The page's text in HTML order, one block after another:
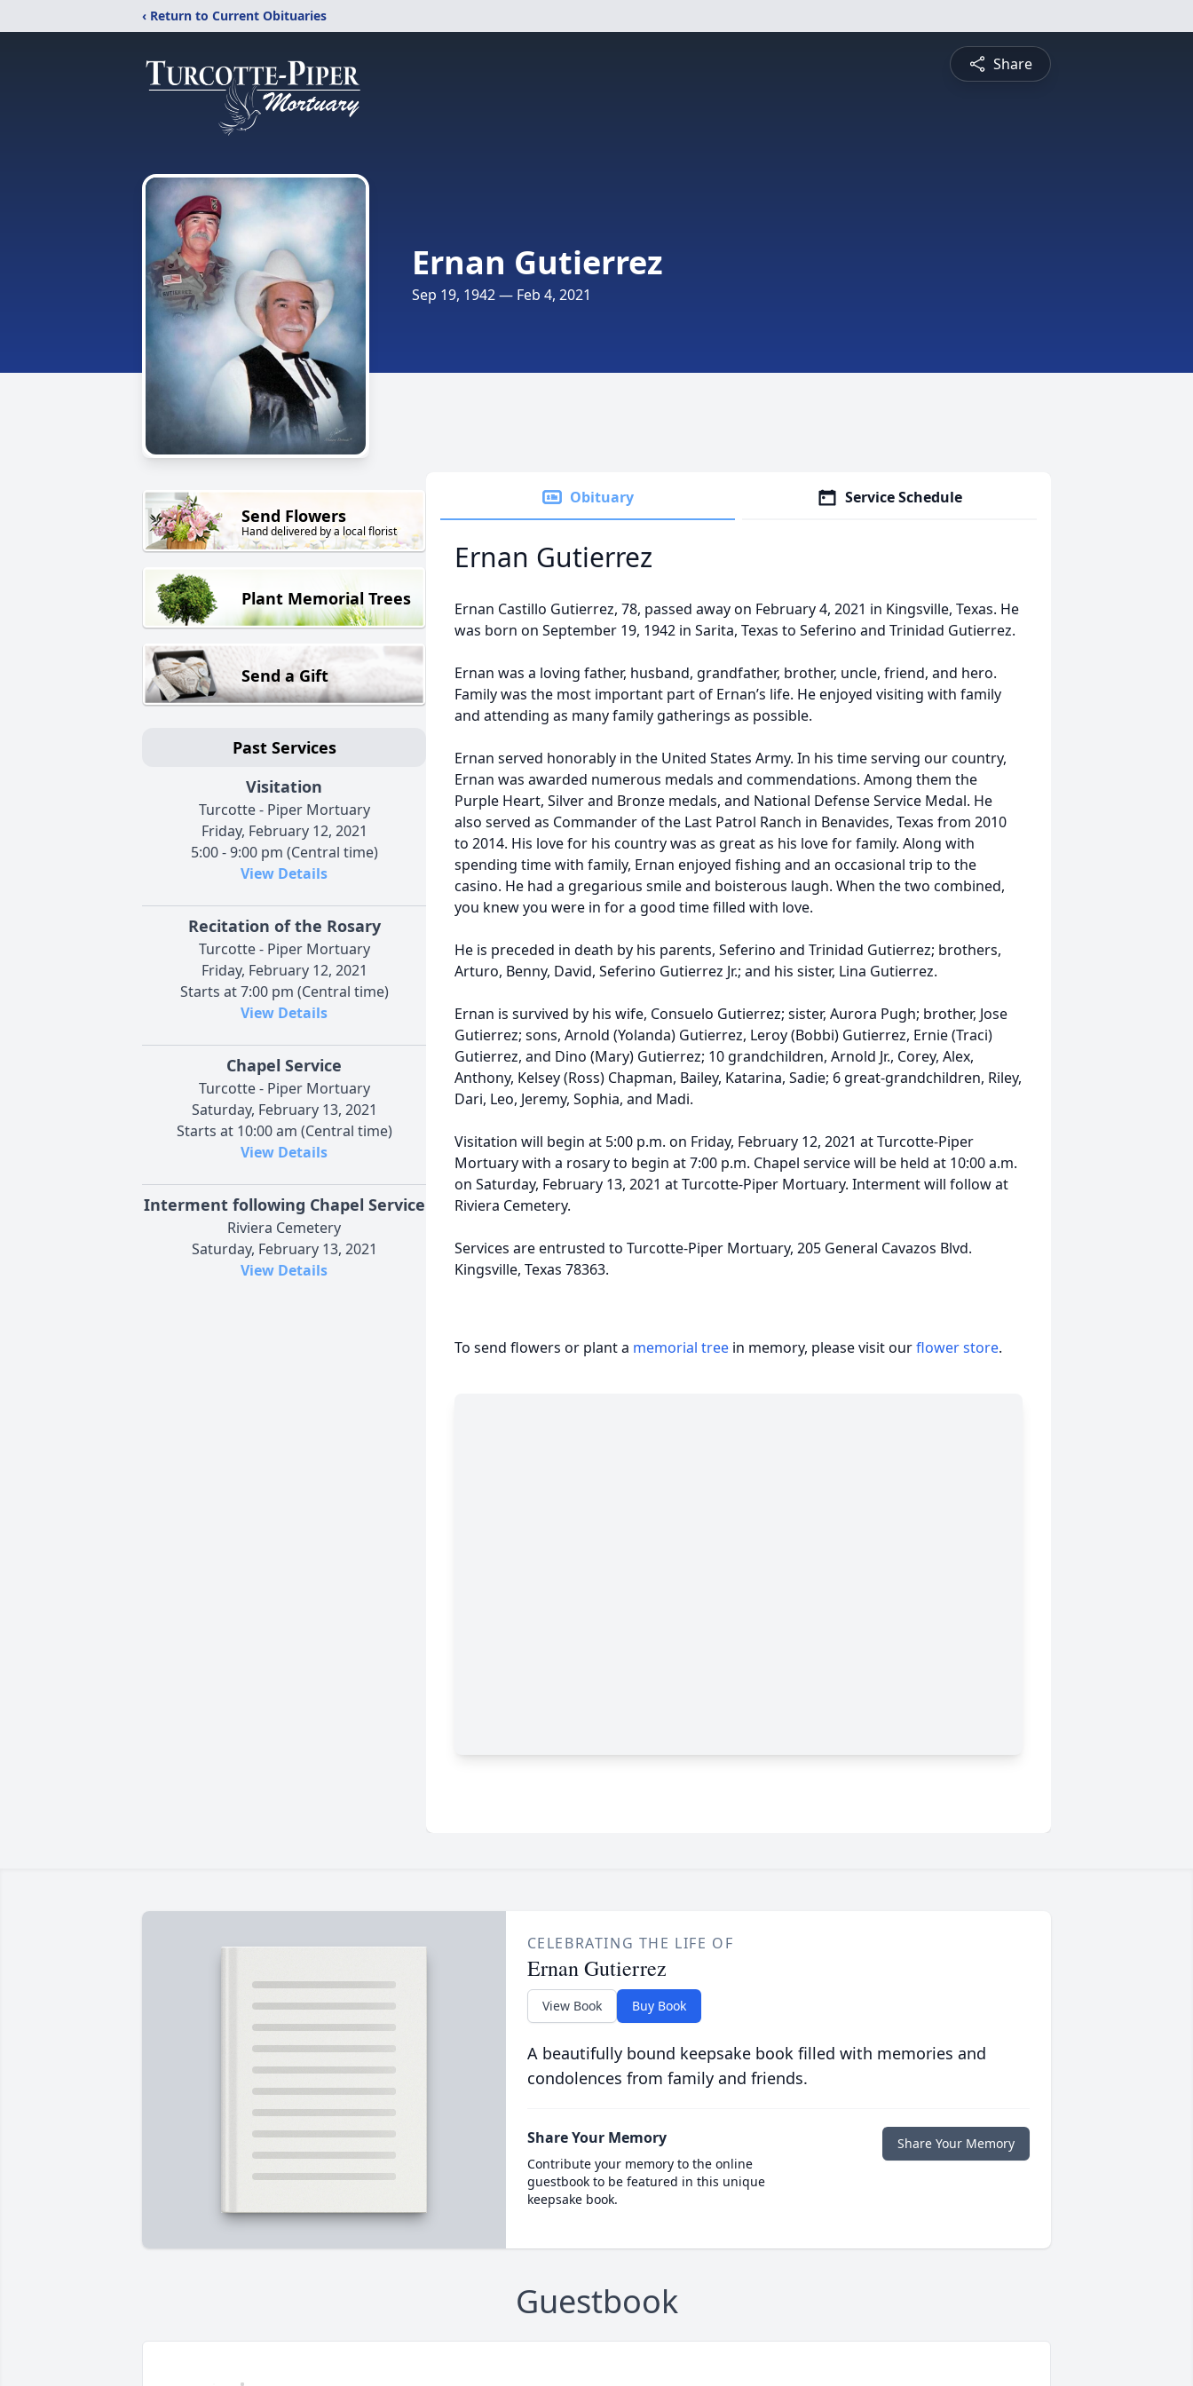
‹ Return to Current Obituaries
Share
Ernan Gutierrez
Sep 19, 1942 — Feb 4, 2021
Send Flowers
Hand delivered by a local florist
Plant Memorial Trees
Send a Gift
Past Services
Visitation
Turcotte - Piper Mortuary
Friday, February 12, 2021
5:00 - 9:00 pm (Central time)
View Details
Recitation of the Rosary
Turcotte - Piper Mortuary
Friday, February 12, 2021
Starts at 7:00 pm (Central time)
View Details
Chapel Service
Turcotte - Piper Mortuary
Saturday, February 13, 2021
Starts at 10:00 am (Central time)
View Details
Interment following Chapel Service
Riviera Cemetery
Saturday, February 13, 2021
View Details
Obituary Service Schedule
Ernan Gutierrez
Ernan Castillo Gutierrez, 78, passed away on February 4, 2021 in Kingsville, Texas. He
was born on September 19, 1942 in Sarita, Texas to Seferino and Trinidad Gutierrez.
Ernan was a loving father, husband, grandfather, brother, uncle, friend, and hero.
Family was the most important part of Ernan’s life. He enjoyed visiting with family
and attending as many family gatherings as possible.
Ernan served honorably in the United States Army. In his time serving our country,
Ernan was awarded numerous medals and commendations. Among them the
Purple Heart, Silver and Bronze medals, and National Defense Service Medal. He
also served as Commander of the Last Patrol Ranch in Benavides, Texas from 2010
to 2014. His love for his country was as great as his love for family. Along with
spending time with family, Ernan enjoyed fishing and an occasional trip to the
casino. He had a gregarious smile and boisterous laugh. When the two combined,
you knew you were in for a good time filled with love.
He is preceded in death by his parents, Seferino and Trinidad Gutierrez; brothers,
Arturo, Benny, David, Seferino Gutierrez Jr.; and his sister, Lina Gutierrez.
Ernan is survived by his wife, Consuelo Gutierrez; sister, Aurora Pugh; brother, Jose
Gutierrez; sons, Arnold (Yolanda) Gutierrez, Leroy (Bobbi) Gutierrez, Ernie (Traci)
Gutierrez, and Dino (Mary) Gutierrez; 10 grandchildren, Arnold Jr., Corey, Alex,
Anthony, Kelsey (Ross) Chapman, Bailey, Katarina, Sadie; 6 great-grandchildren, Riley,
Dari, Leo, Jeremy, Sophia, and Madi.
Visitation will begin at 5:00 p.m. on Friday, February 12, 2021 at Turcotte-Piper
Mortuary with a rosary to begin at 7:00 p.m. Chapel service will be held at 10:00 a.m.
on Saturday, February 13, 2021 at Turcotte-Piper Mortuary. Interment will follow at
Riviera Cemetery.
Services are entrusted to Turcotte-Piper Mortuary, 205 General Cavazos Blvd.
Kingsville, Texas 78363.
To send flowers or plant a memorial tree in memory, please visit ourflower store.
CELEBRATING THE LIFE OF
Ernan Gutierrez
View Book Buy Book
A beautifully bound keepsake book filled with memories and
condolences from family and friends.
Share Your Memory
Contribute your memory to the online
guestbook to be featured in this unique
keepsake book.
Share Your Memory
Guestbook